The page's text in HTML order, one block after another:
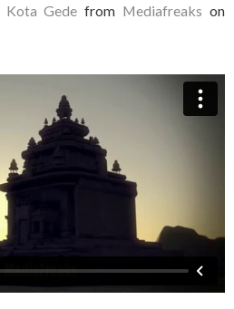
Gede from Mediafreaks on